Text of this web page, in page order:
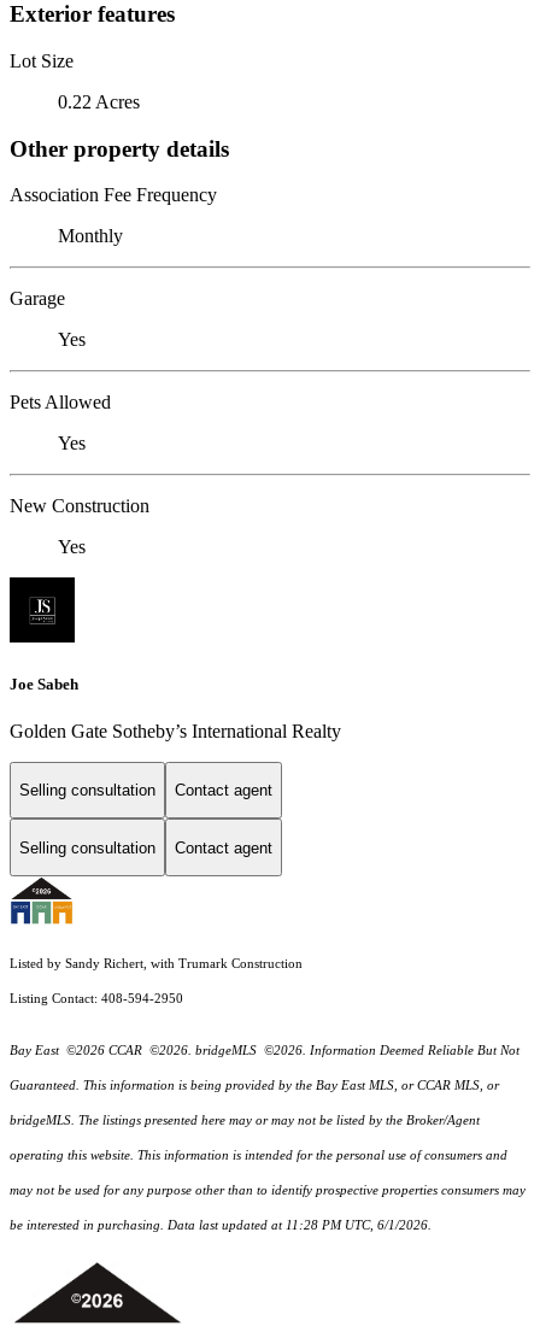
Exterior features
Lot Size
0.22 Acres
Other property details
Association Fee Frequency
Monthly
Garage
Yes
Pets Allowed
Yes
New Construction
Yes
Joe Sabeh
Golden Gate Sotheby’s International Realty
Selling consultation Contact agent
Selling consultation Contact agent
Listed by Sandy Richert, with Trumark Construction
Listing Contact: 408-594-2950
Bay East ©2026 CCAR ©2026. bridgeMLS ©2026. Information Deemed Reliable But Not
Guaranteed. This information is being provided by the Bay East MLS, or CCAR MLS, or
bridgeMLS. The listings presented here may or may not be listed by the Broker/Agent
operating this website. This information is intended for the personal use of consumers and
may not be used for any purpose other than to identify prospective properties consumers may
be interested in purchasing. Data last updated at 11:28 PM UTC, 6/1/2026.